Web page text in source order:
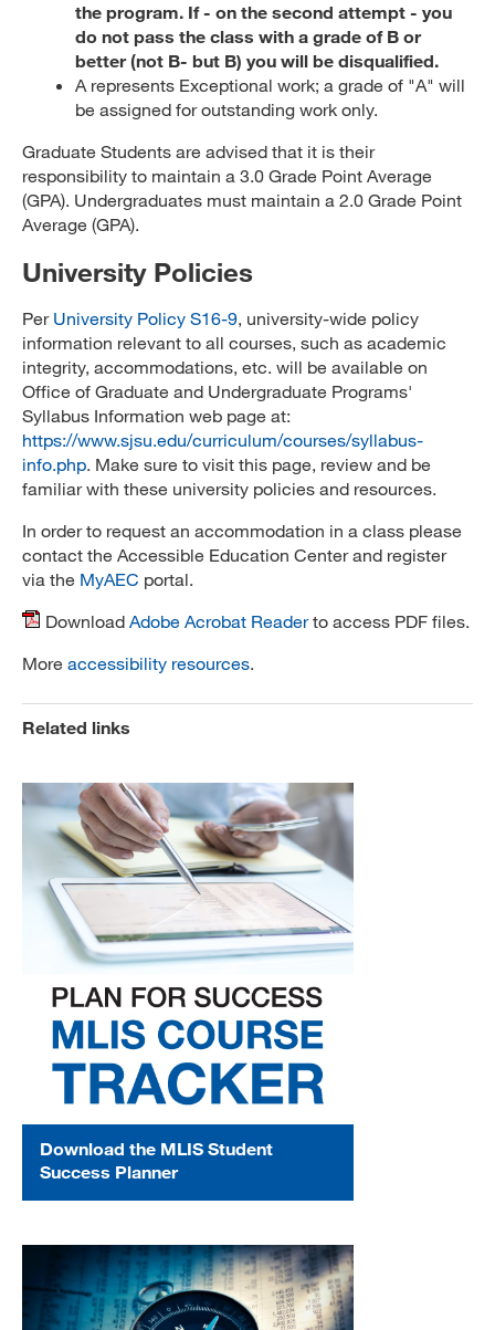
the program. If - on the second attempt - you
do not pass the class with a grade of B or
better (not B- but B) you will be disqualified.
A represents Exceptional work; a grade of "A" will
be assigned for outstanding work only.
Graduate Students are advised that it is their
responsibility to maintain a 3.0 Grade Point Average
(GPA). Undergraduates must maintain a 2.0 Grade Point
Average (GPA).
University Policies
Per University Policy S16-9, university-wide policy
information relevant to all courses, such as academic
integrity, accommodations, etc. will be available on
Office of Graduate and Undergraduate Programs'
Syllabus Information web page at:
https://www.sjsu.edu/curriculum/courses/syllabus-
info.php. Make sure to visit this page, review and be
familiar with these university policies and resources.
In order to request an accommodation in a class please
contact the Accessible Education Center and register
via the MyAEC portal.
Download Adobe Acrobat Readerto access PDF files.
More accessibility resources.
Related links
Download the MLIS Student
Success Planner